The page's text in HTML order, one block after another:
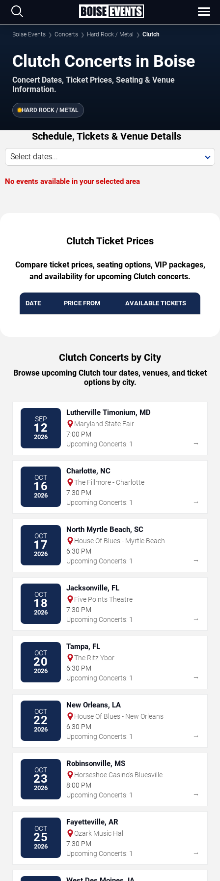
Boise Events Concerts Hard Rock / Metal Clutch
Clutch Concerts in Boise
Concert Dates, Ticket Prices, Seating & Venue
Information.
HARD ROCK / METAL
Schedule, Tickets & Venue Details
Select dates...
No events available in your selected area
Clutch Ticket Prices
Compare ticket prices, seating options, VIP packages,
and availability for upcoming Clutch concerts.
DATE PRICE FROM AVAILABLE TICKETS
Clutch Concerts by City
Browse upcoming Clutch tour dates, venues, and ticket
options by city.
SEP
12
2026
Lutherville Timonium, MD
Maryland State Fair
7:00 PM
Upcoming Concerts: 1
→
OCT
16
2026
Charlotte, NC
The Fillmore - Charlotte
7:30 PM
Upcoming Concerts: 1
→
OCT
17
2026
North Myrtle Beach, SC
House Of Blues - Myrtle Beach
6:30 PM
Upcoming Concerts: 1
→
OCT
18
2026
Jacksonville, FL
Five Points Theatre
7:30 PM
Upcoming Concerts: 1
→
OCT
20
2026
Tampa, FL
The Ritz Ybor
6:30 PM
Upcoming Concerts: 1
→
OCT
22
2026
New Orleans, LA
House Of Blues - New Orleans
6:30 PM
Upcoming Concerts: 1
→
OCT
23
2026
Robinsonville, MS
Horseshoe Casino's Bluesville
8:00 PM
Upcoming Concerts: 1
→
OCT
25
2026
Fayetteville, AR
Ozark Music Hall
7:30 PM
Upcoming Concerts: 1
→